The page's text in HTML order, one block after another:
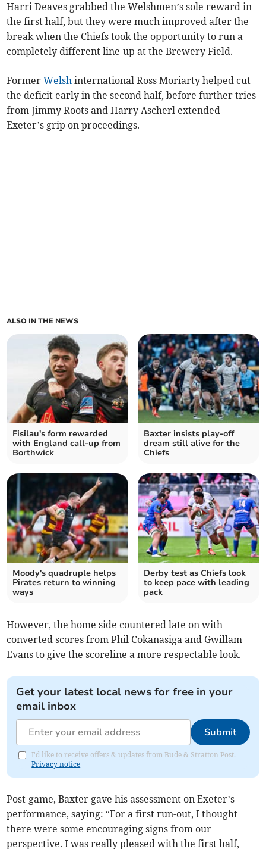
Harri Deaves grabbed the Welshmen’s sole reward in
the first half, but they were much improved after the
break when the Chiefs took the opportunity to run a
completely different line-up at the Brewery Field.
FormerWelsh international Ross Moriarty helped cut
the deficit early in the second half, before further tries
from Jimmy Roots and Harry Ascherl extended
Exeter’s grip on proceedings.
ALSO IN THE NEWS
Fisilau's form rewarded
with England call-up from
Borthwick
Baxter insists play-off
dream still alive for the
Chiefs
Moody's quadruple helps
Pirates return to winning
ways
Derby test as Chiefs look
to keep pace with leading
pack
However, the home side countered late on with
converted scores from Phil Cokanasiga and Gwillam
Evans to give the scoreline a more respectable look.
Get your latest local news for free in your
email inbox
Submit
I'd like to receive offers & updates from Bude & Stratton Post.
Privacy notice
Post-game, Baxter gave his assessment on Exeter’s
performance, saying: “For a first run-out, I thought
there were some encouraging signs from our
perspective. I was really pleased with the first half,